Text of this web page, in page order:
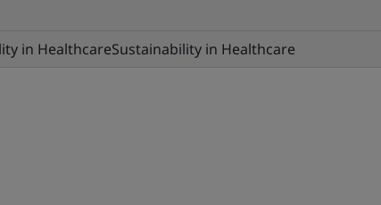
in HealthcareSustainability in Healthcare